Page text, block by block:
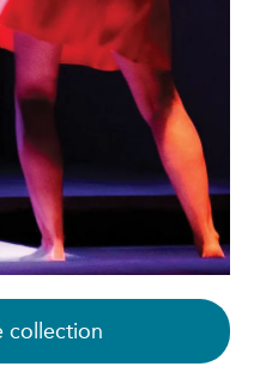
collection